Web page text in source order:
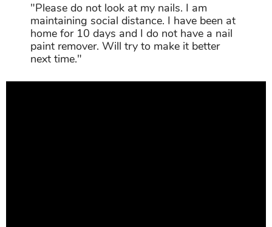
"Please do not look at my nails. I am
maintaining social distance. I have been at
home for 10 days and I do not have a nail
paint remover. Will try to make it better
next time."